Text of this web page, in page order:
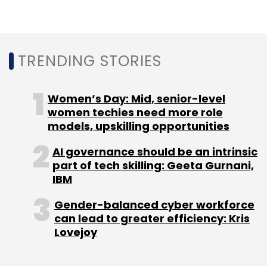
Technology
Cybersecurity Professionals
TRENDING STORIES
Women’s Day: Mid, senior-level
women techies need more role
models, upskilling opportunities
AI governance should be an intrinsic
part of tech skilling: Geeta Gurnani,
IBM
Gender-balanced cyber workforce
can lead to greater efficiency: Kris
Lovejoy